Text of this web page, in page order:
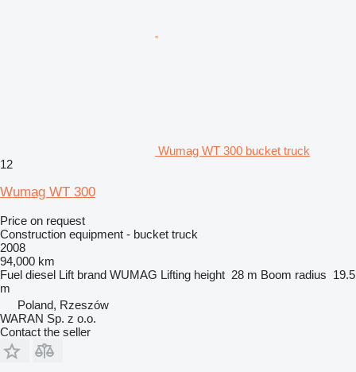
Wumag WT 300 bucket truck
12
Wumag WT 300
Price on request
Construction equipment - bucket truck
2008
94,000 km
Fuel diesel Lift brand WUMAG Lifting height 28 m Boom radius 19.5
m
Poland, Rzeszów
WARAN Sp. z o.o.
Contact the seller